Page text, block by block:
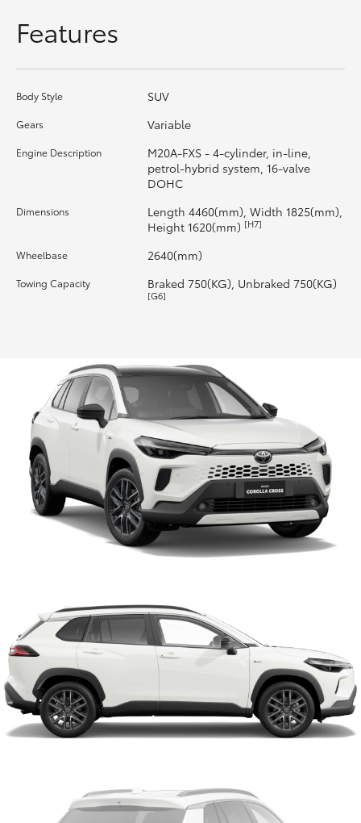
GR Supra
Upcoming
HiLux GVM Upgrade Option
Toyota Warranty Advantage
Enquiries
Features
Body Style SUV
Gears Variable
Engine Description
M20A-FXS - 4-cylinder, in-line,
petrol-hybrid system, 16-valve
DOHC
Dimensions
Length 4460(mm), Width 1825(mm),
Height 1620(mm) [H7]
Wheelbase 2640(mm)
Towing Capacity Braked 750(KG), Unbraked 750(KG)
[G6]